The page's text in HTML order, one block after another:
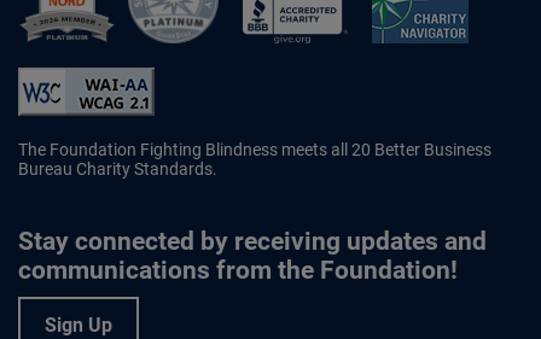
The Foundation Fighting Blindness meets all 20 Better Business
Bureau Charity Standards.
Stay connected by receiving updates and
communications from the Foundation!
Sign Up